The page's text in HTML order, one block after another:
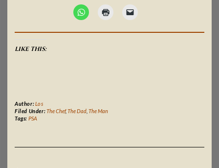
LIKE THIS:
Author:Los
Filed Under:The Chef,The Dad, The Man
Tags: PSA